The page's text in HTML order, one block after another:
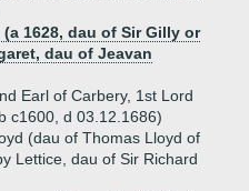
1628, dau of Sir Gilly or
dau of Jeavan
Earl of Carbery, 1st Lord
c1600, d 03.12.1686)
(dau of Thomas Lloyd of
Lettice, dau of Sir Richard